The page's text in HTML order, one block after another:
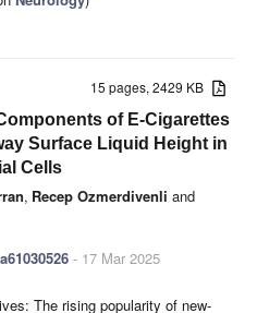
15 pages, 2429 KB
of E-Cigarettes
Surface Liquid Height in
Cells
, Recep Ozmerdivenli and
- 17 Mar 2025
The rising popularity of new-